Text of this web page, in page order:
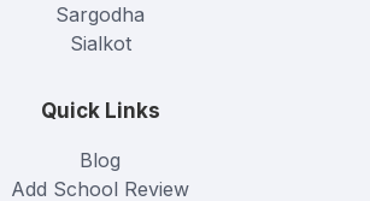
Sargodha
Sialkot
Quick Links
Blog
Add School Review